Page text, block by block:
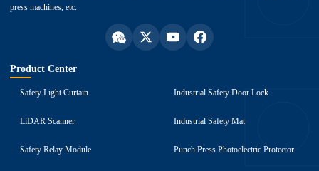
press machines, etc.
Product Center
Safety Light Curtain
LiDAR Scanner
Safety Relay Module
Industrial Safety Door Lock
Industrial Safety Mat
Punch Press Photoelectric Protector